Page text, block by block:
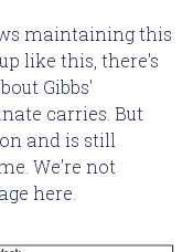
maintaining this
like this, there's
Gibbs'
carries. But
and is still
We're not
here.